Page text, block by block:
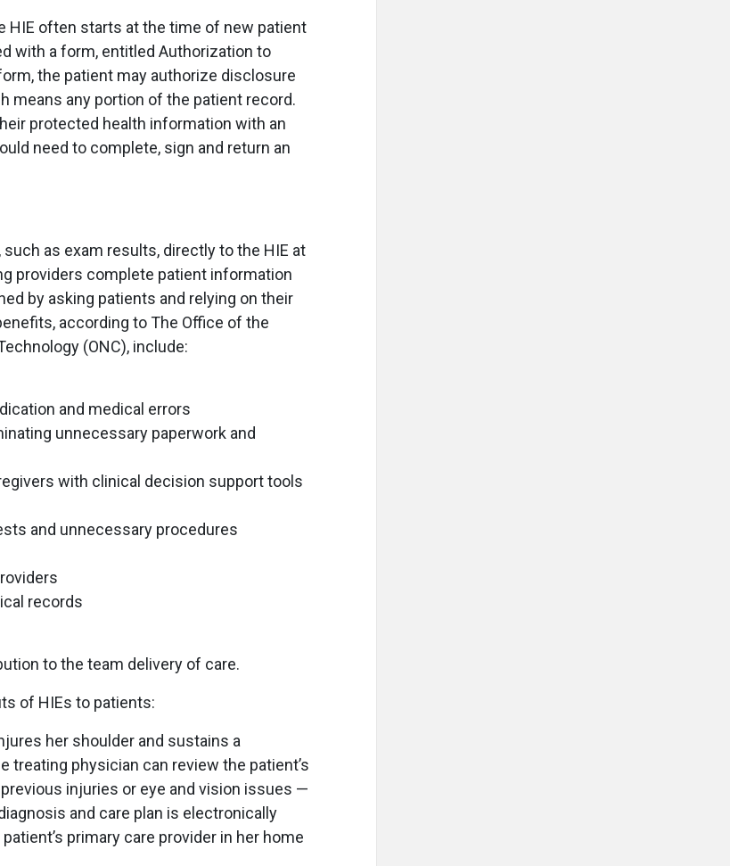
often starts at the time of new patient
with a form, entitled Authorization to
the patient may authorize disclosure
means any portion of the patient record.
protected health information with an
need to complete, sign and return an
as exam results, directly to the HIE at
providers complete patient information
by asking patients and relying on their
according to The Office of the
(ONC), include:
and medical errors
unnecessary paperwork and
with clinical decision support tools
and unnecessary procedures
records
to the team delivery of care.
of HIEs to patients:
her shoulder and sustains a
treating physician can review the patient’s
injuries or eye and vision issues —
and care plan is electronically
primary care provider in her home